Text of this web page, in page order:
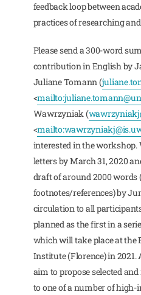
feedback loop between
practices of researching
Please send a 300-word
contribution in English by
Juliane Tomann (
<mailto:
Wawrzyniak (
<mailto:
interested in the workshop.
letters by March 31, 2020
draft of around 2000
footnotes/references) by
circulation to all
planned as the first in a
which will take place at the
Institute (Florence) in
aim to propose selected
to one of a number of